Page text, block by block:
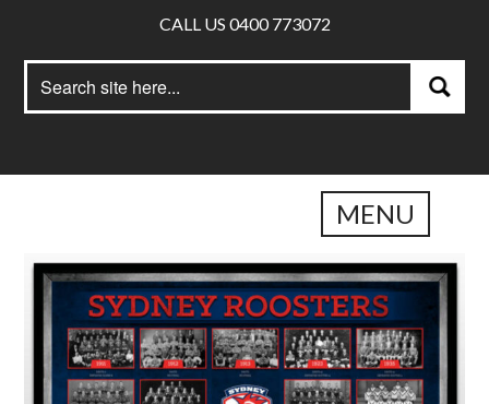
CALL US 0400 773072
for:
Search
MENU